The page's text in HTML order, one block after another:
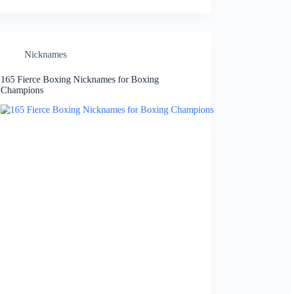
Nicknames
165 Fierce Boxing Nicknames for Boxing
Champions